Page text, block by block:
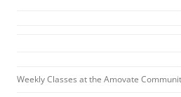
Weekly Classes at the Amovate